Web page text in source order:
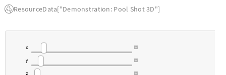
ResourceData["Demonstration: Pool Shot 3D"]
x
y
z